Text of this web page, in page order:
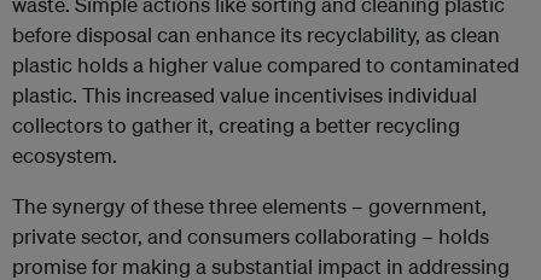
before disposal can enhance its recyclability, as clean
plastic holds a higher value compared to contaminated
plastic. This increased value incentivises individual
collectors to gather it, creating a better recycling
ecosystem.
The synergy of these three elements – government,
private sector, and consumers collaborating – holds
promise for making a substantial impact in addressing